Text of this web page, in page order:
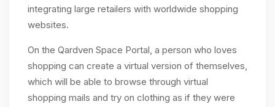
integrating large retailers with worldwide shopping
websites.
On the Qardven Space Portal, a person who loves
shopping can create a virtual version of themselves,
which will be able to browse through virtual
shopping mails and try on clothing as if they were